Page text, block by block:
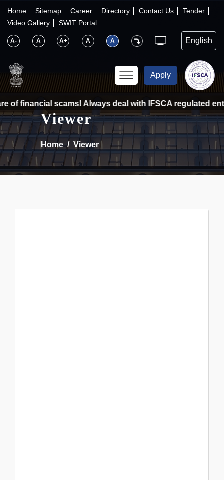
Home Sitemap Career Directory Contact Us
Tender
Video Gallery
SWIT Portal
A- A A+ A A
×
IFSCA
About Us
〉
〉
Consumers
〉
News
〉
Apply
of financial scams! Always deal with IFSCA regulated
Viewer
Home Viewer